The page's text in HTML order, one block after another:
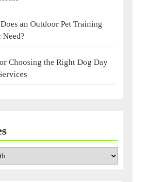
an Outdoor Pet Training
Choosing the Right Dog Day